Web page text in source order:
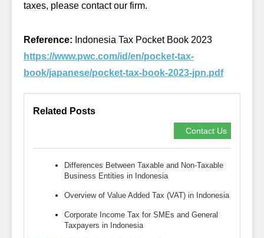
taxes, please contact our firm.
Reference: Indonesia Tax Pocket Book 2023
https://www.pwc.com/id/en/pocket-tax-
book/japanese/pocket-tax-book-2023-jpn.pdf
Related Posts
Contact Us
Differences Between Taxable and Non-Taxable
Business Entities in Indonesia
Overview of Value Added Tax (VAT) in Indonesia
Corporate Income Tax for SMEs and General
Taxpayers in Indonesia